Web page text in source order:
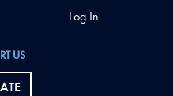
US
Log In